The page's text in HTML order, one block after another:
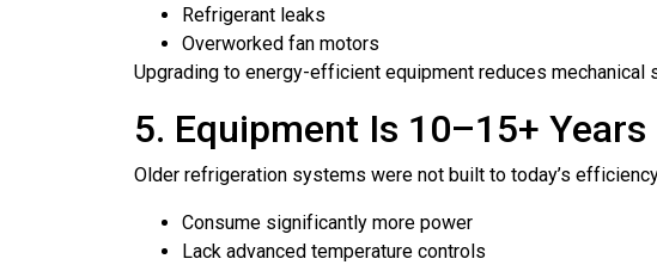
Refrigerant leaks
Overworked fan motors
Upgrading to energy-efficient equipment reduces mechanical
5. Equipment Is 10–15+ Years
Older refrigeration systems were not built to today’s
Consume significantly more power
Lack advanced temperature controls